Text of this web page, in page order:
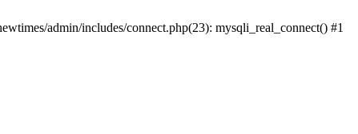
admin/includes/connect.php(23): mysqli_real_connect() #1